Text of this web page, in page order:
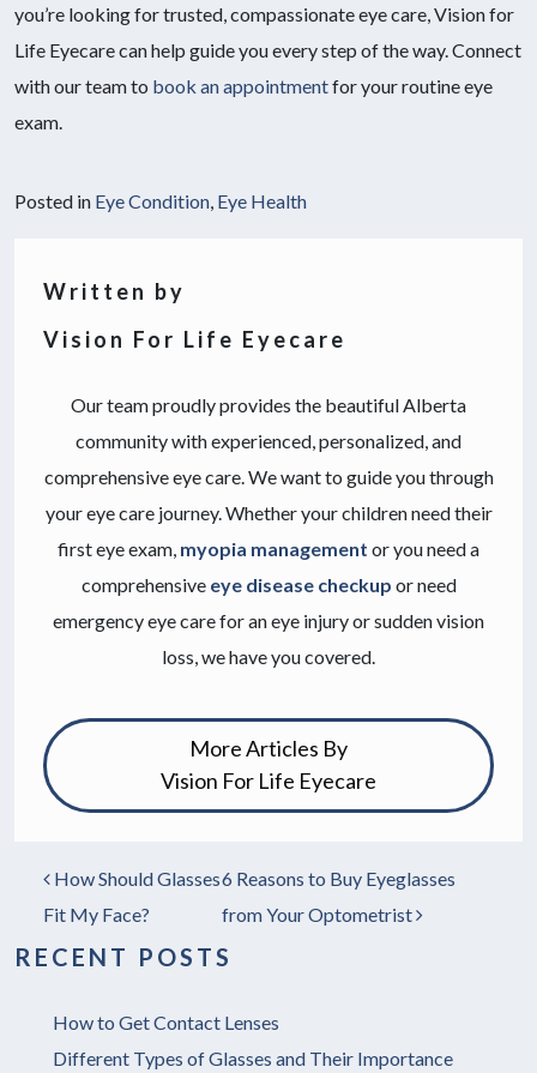
you’re looking for trusted, compassionate eye care, Vision for
Life Eyecare can help guide you every step of the way. Connect
with our team to book an appointmentfor your routine eye
exam.
Posted in Eye Condition Eye Health
Written by
Vision For Life Eyecare
Our team proudly provides the beautiful Alberta
community with experienced, personalized, and
comprehensive eye care. We want to guide you through
your eye care journey. Whether your children need their
first eye exam, myopia management or you need a
comprehensive eye disease checkup or need
emergency eye care for an eye injury or sudden vision
loss, we have you covered.
More Articles By
Vision For Life Eyecare
POST NAVIGATION
How Should Glasses
Fit My Face?
6 Reasons to Buy Eyeglasses
from Your Optometrist
RECENT POSTS
How to Get Contact Lenses
Different Types of Glasses and Their Importance